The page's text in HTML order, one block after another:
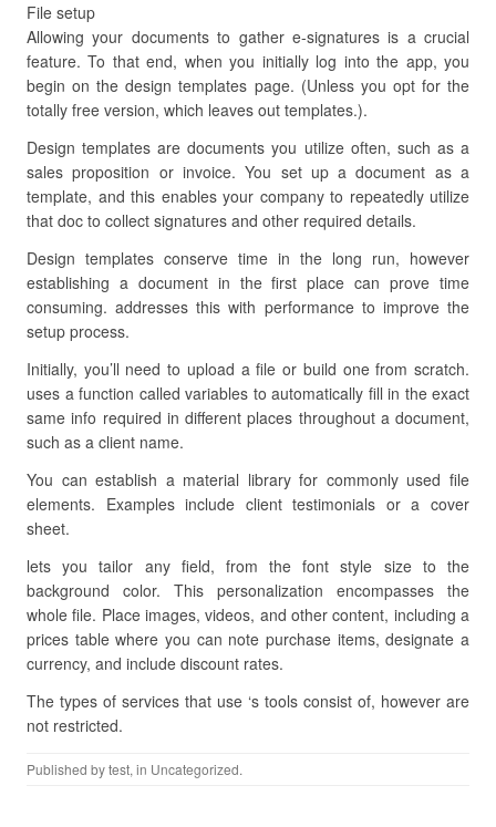
File setup
Allowing your documents to gather e-signatures is a crucial
feature. To that end, when you initially log into the app, you
begin on the design templates page. (Unless you opt for the
totally free version, which leaves out templates.).
Design templates are documents you utilize often, such as a
sales proposition or invoice. You set up a document as a
template, and this enables your company to repeatedly utilize
that doc to collect signatures and other required details.
Design templates conserve time in the long run, however
establishing a document in the first place can prove time
consuming. addresses this with performance to improve the
setup process.
Initially, you’ll need to upload a file or build one from scratch.
uses a function called variables to automatically fill in the exact
same info required in different places throughout a document,
such as a client name.
You can establish a material library for commonly used file
elements. Examples include client testimonials or a cover
sheet.
lets you tailor any field, from the font style size to the
background color. This personalization encompasses the
whole file. Place images, videos, and other content, including a
prices table where you can note purchase items, designate a
currency, and include discount rates.
The types of services that use ‘s tools consist of, however are
not restricted.
Published bytest, in Uncategorized.